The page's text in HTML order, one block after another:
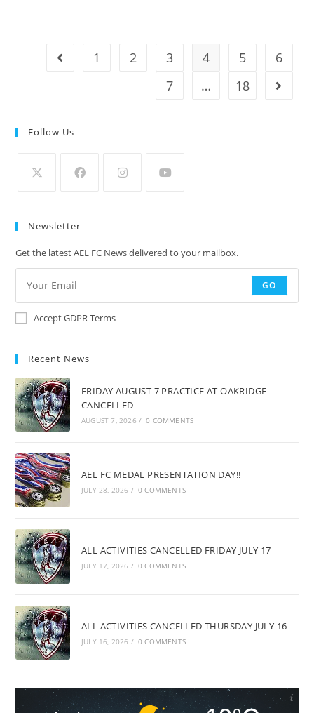
1 2 3 4 5
6
7
… 18
Follow Us
Newsletter
Get the latest AEL FC News delivered to your mailbox.
GO
Accept GDPR Terms
Recent News
FRIDAY AUGUST 7 PRACTICE AT OAKRIDGE
CANCELLED
AUGUST 7, 2026 / 0 COMMENTS
AEL FC MEDAL PRESENTATION DAY!!
JULY 28, 2026 / 0 COMMENTS
ALL ACTIVITIES CANCELLED FRIDAY JULY 17
JULY 17, 2026 / 0 COMMENTS
ALL ACTIVITIES CANCELLED THURSDAY JULY 16
JULY 16, 2026 / 0 COMMENTS